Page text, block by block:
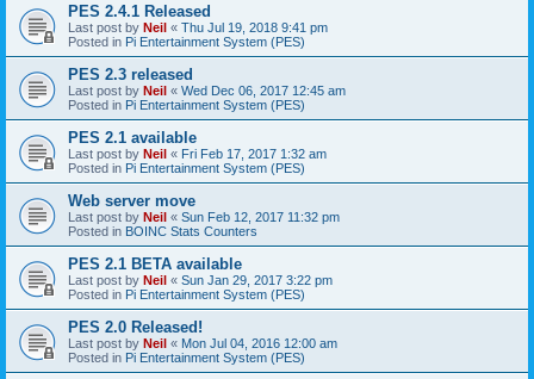
PES 2.4.1 Released
Last post by Neil « Thu Jul 19, 2018 9:41 pm
Posted in Pi Entertainment System (PES)
PES 2.3 released
Last post by Neil « Wed Dec 06, 2017 12:45 am
Posted in Pi Entertainment System (PES)
PES 2.1 available
Last post by Neil « Fri Feb 17, 2017 1:32 am
Posted in Pi Entertainment System (PES)
Web server move
Last post by Neil « Sun Feb 12, 2017 11:32 pm
Posted in BOINC Stats Counters
PES 2.1 BETA available
Last post by Neil « Sun Jan 29, 2017 3:22 pm
Posted in Pi Entertainment System (PES)
PES 2.0 Released!
Last post by Neil « Mon Jul 04, 2016 12:00 am
Posted in Pi Entertainment System (PES)